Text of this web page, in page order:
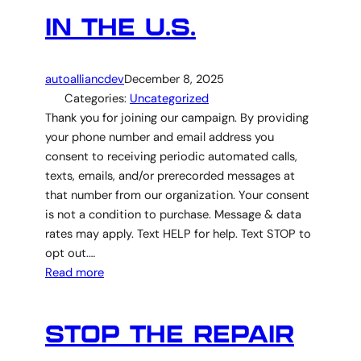
IN THE U.S.
autoalliancdevDecember 8, 2025
Categories: Uncategorized
Thank you for joining our campaign. By providing
your phone number and email address you
consent to receiving periodic automated calls,
texts, emails, and/or prerecorded messages at
that number from our organization. Your consent
is not a condition to purchase. Message & data
rates may apply. Text HELP for help. Text STOP to
opt out.…
Read more
STOP THE REPAIR